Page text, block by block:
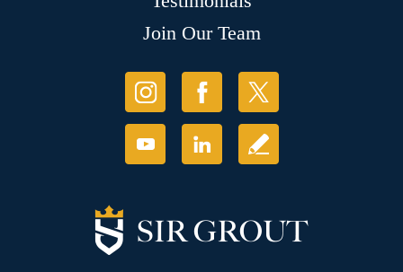
Join Our Team